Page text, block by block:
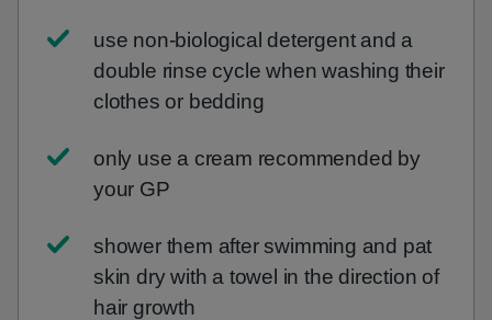
use non-biological detergent and a
double rinse cycle when washing their
clothes or bedding
only use a cream recommended by
your GP
shower them after swimming and pat
skin dry with a towel in the direction of
hair growth